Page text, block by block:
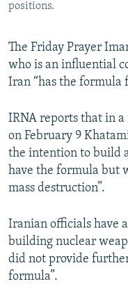
positions.
The Friday Prayer
who is an influential
Iran “has the formula
IRNA reports that in
on February 9
the intention to build
have the formula but
mass destruction”.
Iranian officials have
building nuclear
did not provide
formula”.